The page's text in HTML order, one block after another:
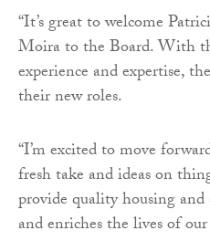
“It’s great to welcome
Moira to the Board. With
experience and expertise,
their new roles.
“I’m excited to move
fresh take and ideas on
provide quality housing and
and enriches the lives of